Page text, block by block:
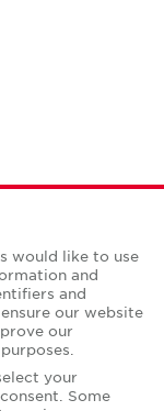
would like to use
and
and
our website
our
your
Some